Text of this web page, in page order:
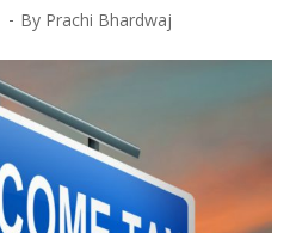
By Prachi Bhardwaj